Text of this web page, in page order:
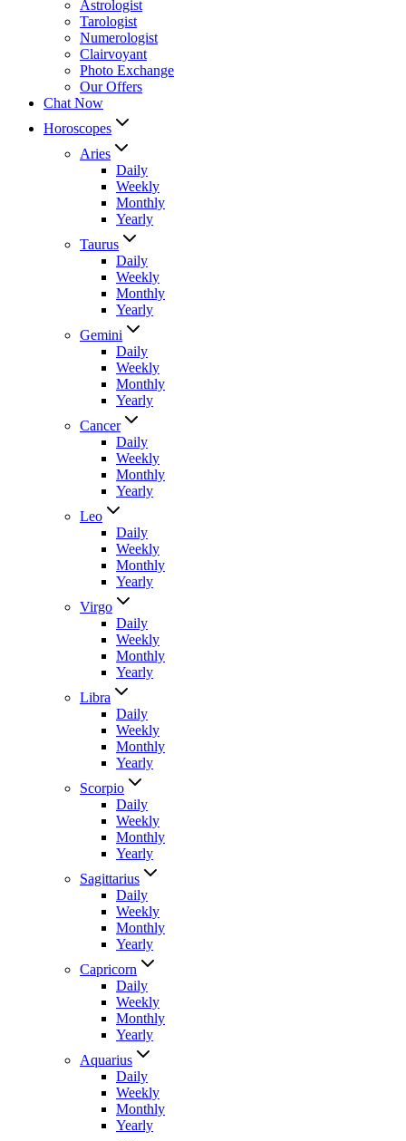
Astrologist
Tarologist
Numerologist
Clairvoyant
Photo Exchange
Our Offers
Chat Now
Horoscopes
Aries
Daily
Weekly
Monthly
Yearly
Taurus
Daily
Weekly
Monthly
Yearly
Gemini
Daily
Weekly
Monthly
Yearly
Cancer
Daily
Weekly
Monthly
Yearly
Leo
Daily
Weekly
Monthly
Yearly
Virgo
Daily
Weekly
Monthly
Yearly
Libra
Daily
Weekly
Monthly
Yearly
Scorpio
Daily
Weekly
Monthly
Yearly
Sagittarius
Daily
Weekly
Monthly
Yearly
Capricorn
Daily
Weekly
Monthly
Yearly
Aquarius
Daily
Weekly
Monthly
Yearly